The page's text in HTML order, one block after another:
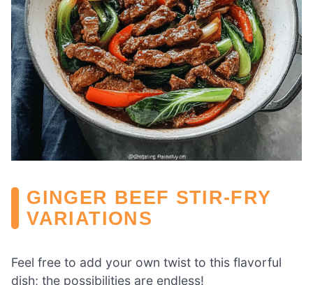
GINGER BEEF STIR-FRY
VARIATIONS
Feel free to add your own twist to this flavorful
dish; the possibilities are endless!